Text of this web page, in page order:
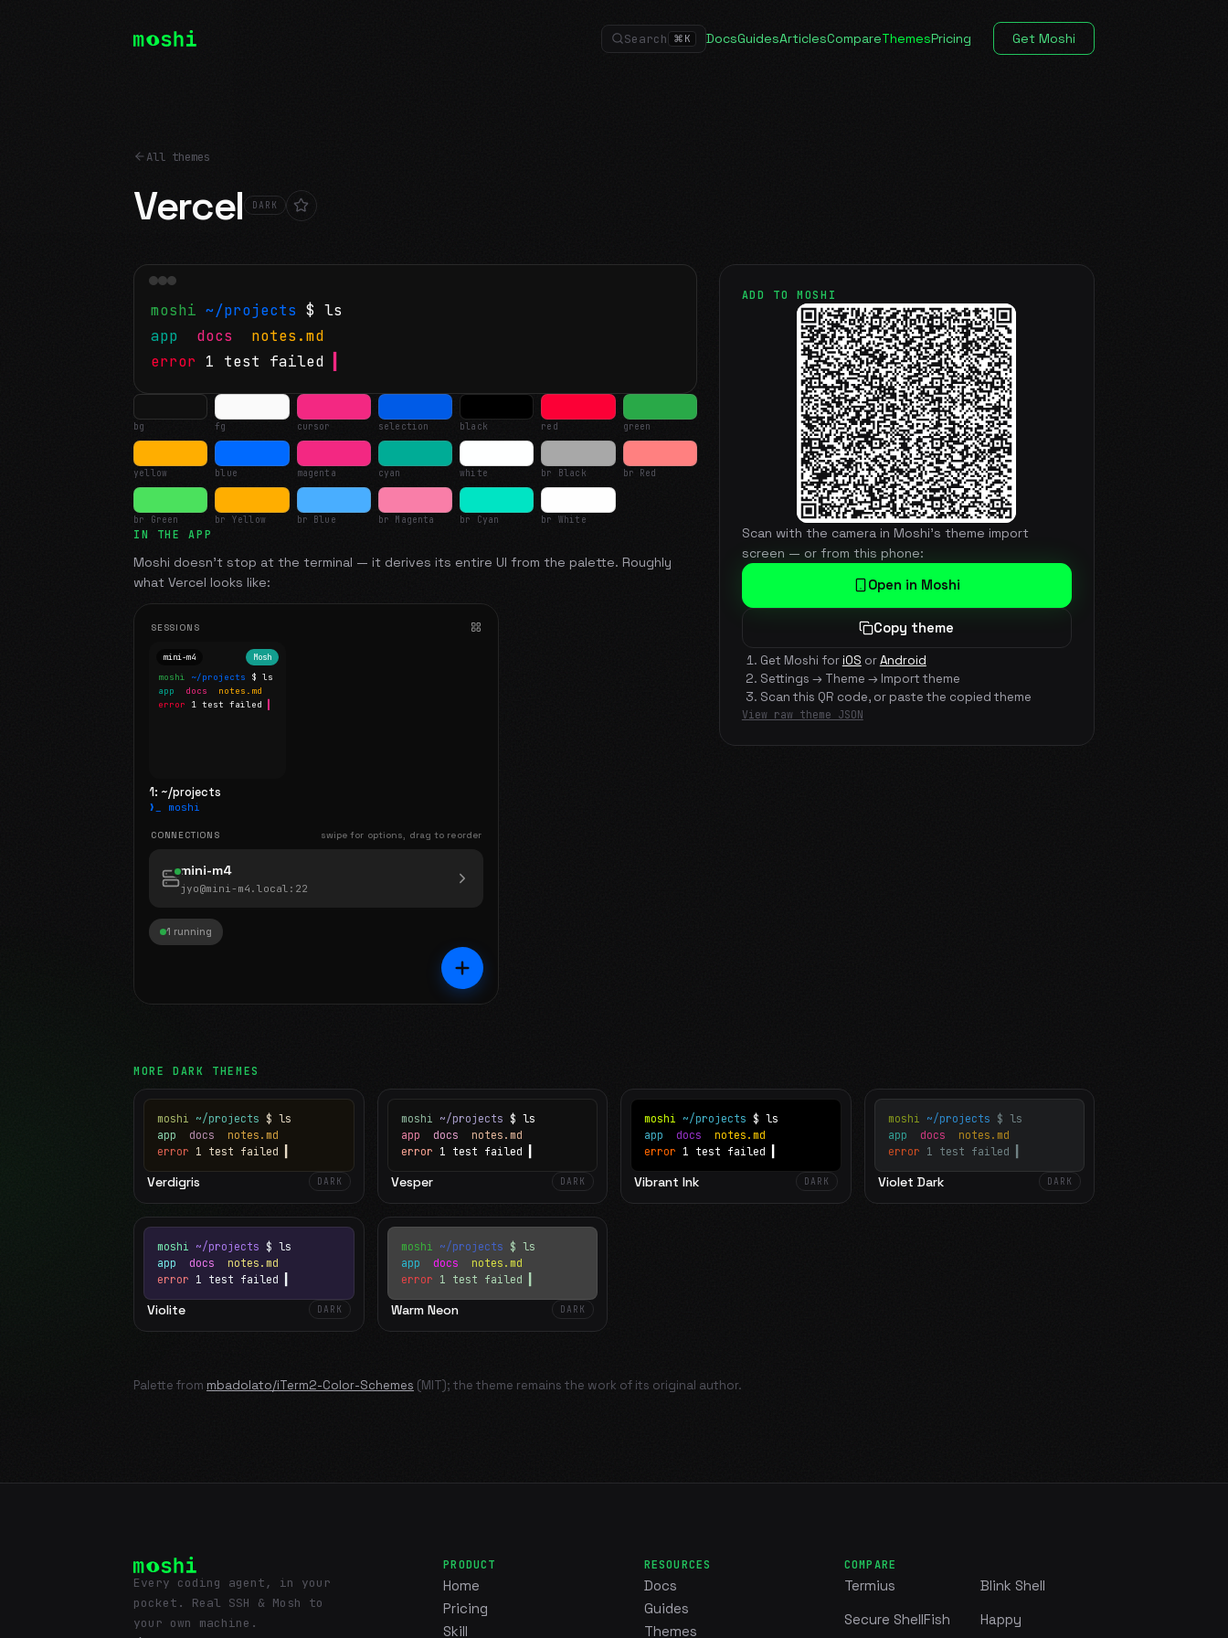
Search ⌘ K DocsGuidesArticlesCompareThemesPricing Get Moshi
All themes
Vercel DARK
moshi ~/projects $ ls
app docs notes.md
error 1 test failed
bg fg cursor selection black red green
yellow blue magenta cyan white br Black br Red
br Green br Yellow br Blue br Magenta br Cyan br White
IN THE APP
Moshi doesn't stop at the terminal — it derives its entire UI from the palette. Roughly
what Vercel looks like:
SESSIONS
moshi ~/projects $ ls
app docs notes.md
error 1 test failed
mini-m4 Mosh
1: ~/projects
❯_ moshi
CONNECTIONS swipe for options, drag to reorder
mini-m4
jyo@mini-m4.local :22
1 running
ADD TO MOSHI
Scan with the camera in Moshi's theme import
screen — or from this phone:
Open in Moshi
Copy theme
Get Moshi foriOS orAndroid
Settings → Theme → Import theme
Scan this QR code, or paste the copied theme
View raw theme JSON
MOREDARK THEMES
moshi ~/projects $ ls
app docs notes.md
error 1 test failed
Verdigris DARK
moshi ~/projects $ ls
app docs notes.md
error 1 test failed
Vesper DARK
moshi ~/projects $ ls
app docs notes.md
error 1 test failed
Vibrant Ink DARK
moshi ~/projects $ ls
app docs notes.md
error 1 test failed
Violet Dark DARK
moshi ~/projects $ ls
app docs notes.md
error 1 test failed
Violite DARK
moshi ~/projects $ ls
app docs notes.md
error 1 test failed
Warm Neon DARK
Palette from mbadolato/iTerm2-Color-Schemes (MIT); the theme remains the work of its original author.
Every coding agent, in your
pocket. Real SSH & Mosh to
your own machine.
PRODUCT
Home
Pricing
Skill
RESOURCES
Docs
Guides
Themes
COMPARE
Termius
Blink Shell
Secure ShellFish
Happy